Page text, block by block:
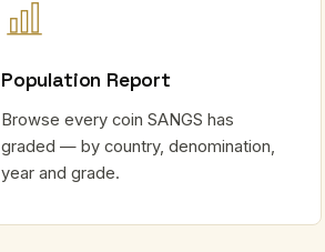
Population Report
Browse every coin SANGS has
graded — by country, denomination,
year and grade.